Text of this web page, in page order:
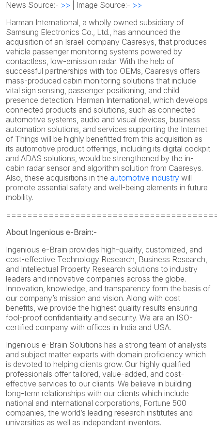
News Source:- >> | Image Source:- >>
Harman International, a wholly owned subsidiary of
Samsung Electronics Co., Ltd., has announced the
acquisition of an Israeli company Caaresys, that produces
vehicle passenger monitoring systems powered by
contactless, low-emission radar. With the help of
successful partnerships with top OEMs, Caaresys offers
mass-produced cabin monitoring solutions that include
vital sign sensing, passenger positioning, and child
presence detection. Harman International, which develops
connected products and solutions, such as connected
automotive systems, audio and visual devices, business
automation solutions, and services supporting the Internet
of Things will be highly benefitted from this acquisition as
its automotive product offerings, including its digital cockpit
and ADAS solutions, would be strengthened by the in-
cabin radar sensor and algorithm solution from Caaresys.
Also, these acquisitions in the automotive industry will
promote essential safety and well-being elements in future
mobility.
About Ingenious e-Brain:-
Ingenious e-Brain provides high-quality, customized, and
cost-effective Technology Research, Business Research,
and Intellectual Property Research solutions to industry
leaders and innovative companies across the globe.
Innovation, knowledge, and transparency form the basis of
our company’s mission and vision. Along with cost
benefits, we provide the highest quality results ensuring
fool-proof confidentiality and security. We are an ISO-
certified company with offices in India and USA.
Ingenious e-Brain Solutions has a strong team of analysts
and subject matter experts with domain proficiency which
is devoted to helping clients grow. Our highly qualified
professionals offer tailored, value-added, and cost-
effective services to our clients. We believe in building
long-term relationships with our clients which include
national and international corporations, Fortune 500
companies, the world’s leading research institutes and
universities as well as independent inventors.